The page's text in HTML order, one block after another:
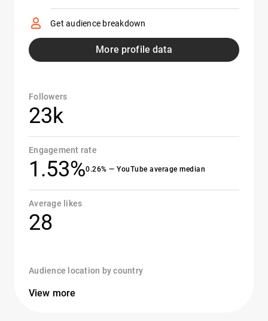
Get audience breakdown
More profile data
Followers
23k
Engagement rate
1.53%0.26% — YouTube average median
Average likes
28
Audience location by country
View more